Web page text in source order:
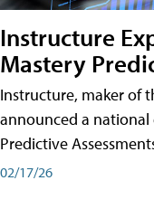
Instructure
Mastery
Instructure, maker of
announced a national
Predictive
02/17/26